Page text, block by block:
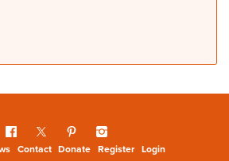
Contact Donate Register Login